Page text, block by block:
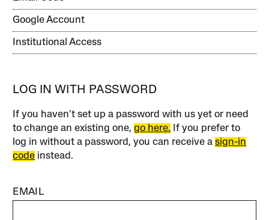
Google Account
Institutional Access
LOG IN WITH PASSWORD
If you haven’t set up a password with us yet or need
to change an existing one,go here. If you prefer to
log in without a password, you can receive asign-in
code instead.
EMAIL